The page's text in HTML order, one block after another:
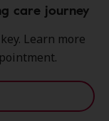
care journey
Learn more